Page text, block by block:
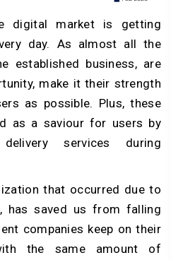
digital market is getting
day. As almost all the
established business, are
make it their strength
as possible. Plus, these
as a saviour for users by
services during
that occurred due to
has saved us from falling
companies keep on their
the same amount of